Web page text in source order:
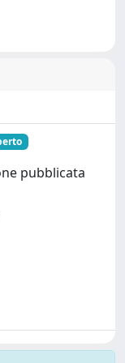
pubblicata